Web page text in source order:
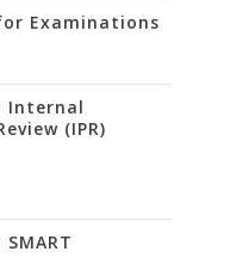
Examinations
Internal
(IPR)